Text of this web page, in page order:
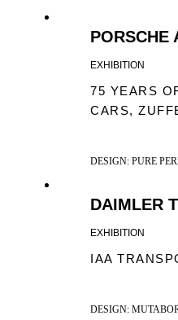
PORSCHE
EXHIBITION
75 YEARS
CARS,
DESIGN: PURE
DAIMLER
EXHIBITION
IAA
DESIGN: